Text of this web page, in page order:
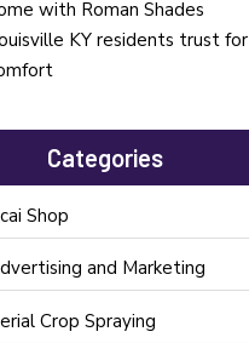
with Roman Shades
KY residents trust for
Categories
Shop
and Marketing
Crop Spraying